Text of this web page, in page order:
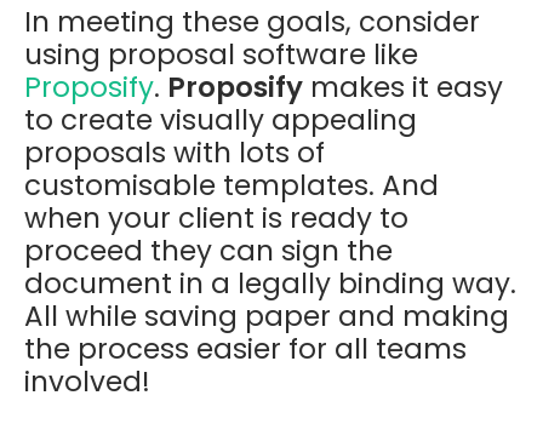
In meeting these goals, consider
using proposal software like
Proposify. Proposify makes it easy
to create visually appealing
proposals with lots of
customisable templates. And
when your client is ready to
proceed they can sign the
document in a legally binding way.
All while saving paper and making
the process easier for all teams
involved!